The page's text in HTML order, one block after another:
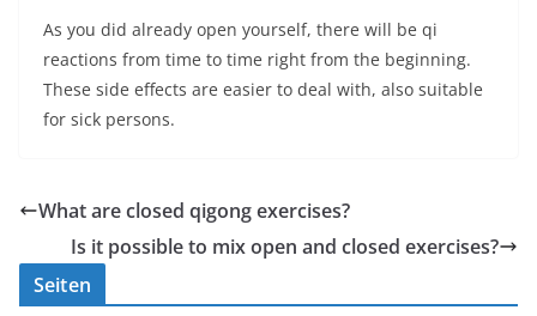
As you did already open yourself, there will be qi
reactions from time to time right from the beginning.
These side effects are easier to deal with, also suitable
for sick persons.
What are closed qigong exercises?
Is it possible to mix open and closed exercises?
Seiten